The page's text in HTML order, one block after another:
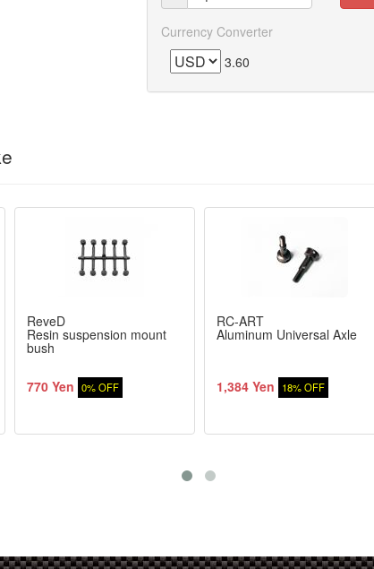
Currency Converter
3.60
ReveD
Resin suspension mount
bush
770 Yen 0% OFF
RC-ART
Aluminum Universal Axle
1,384 Yen 18% OFF